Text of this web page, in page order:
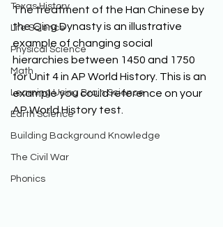
Texas History
Life Science
Physical Science
Math
Learning Using Brain Science
Earth Science
Building Background Knowledge
The Civil War
Phonics
The treatment of the Han Chinese by
the Qing Dynasty is an illustrative
example of changing social
hierarchies between 1450 and 1750
for Unit 4 in AP World History. This is an
example you could reference on your
AP World History test.